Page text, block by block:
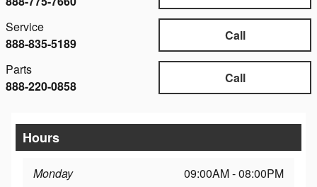
Call
Service
888-835-5189
Call
Parts
888-220-0858
Hours
Monday
09:00AM - 08:00PM